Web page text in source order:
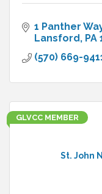
1 Panther
Lansford PA
(570) 669-
St. John
GLVCC MEMBER